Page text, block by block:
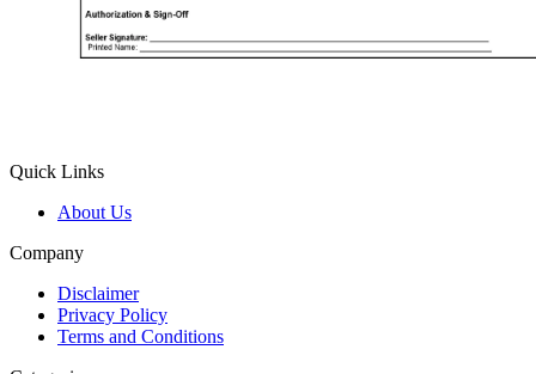
Quick Links
About Us
Company
Disclaimer
Privacy Policy
Terms and Conditions